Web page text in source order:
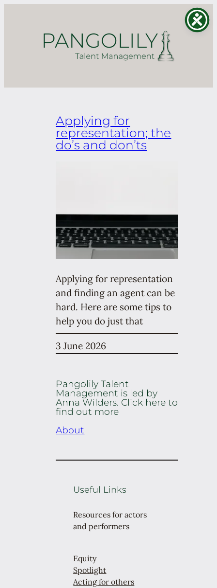
Applying for
representation; the
do’s and don’ts
Applying for representation
and finding an agent can be
hard. Here are some tips to
help you do just that
3 June 2026
Pangolily Talent
Management is led by
Anna Wilders. Click here to
find out more
About
Useful Links
Resources for actors
and performers
Equity
Spotlight
Acting for others